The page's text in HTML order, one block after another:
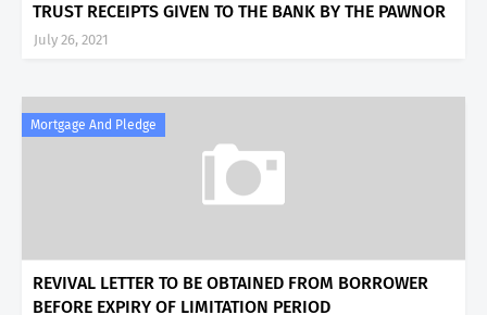
TRUST RECEIPTS GIVEN TO THE BANK BY THE PAWNOR
July 26, 2021
Mortgage And Pledge
REVIVAL LETTER TO BE OBTAINED FROM BORROWER
BEFORE EXPIRY OF LIMITATION PERIOD